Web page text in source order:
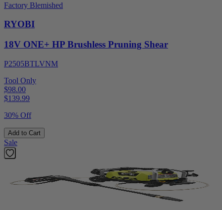
Factory Blemished
RYOBI
18V ONE+ HP Brushless Pruning Shear
P2505BTLVNM
Tool Only
$98.00
$139.99
30% Off
Add to Cart
Sale